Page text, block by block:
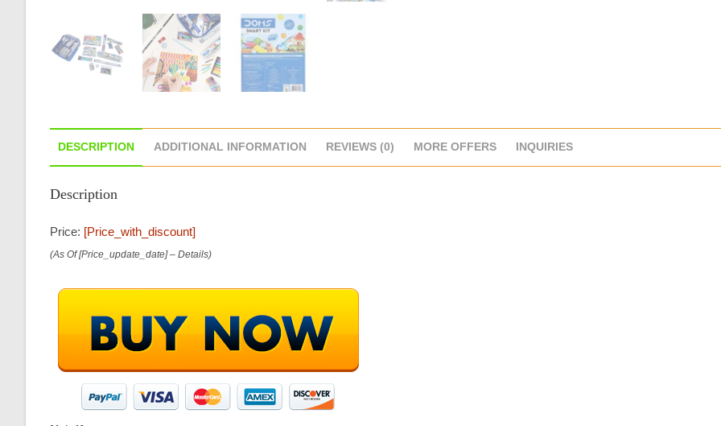
DESCRIPTION ADDITIONAL INFORMATION REVIEWS (0) MORE OFFERS INQUIRIES
Description
Price: [price_with_discount]
(as Of [price_update_date] – Details)